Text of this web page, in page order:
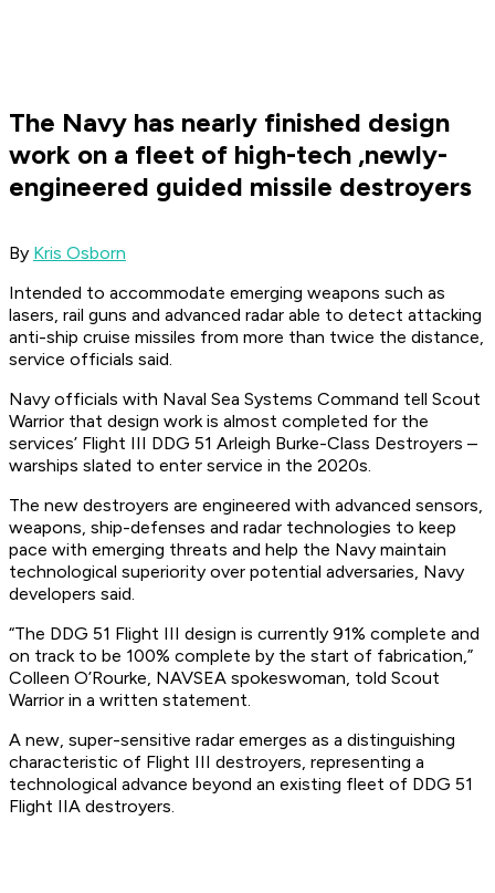
The Navy has nearly finished design
work on a fleet of high-tech ,newly-
engineered guided missile destroyers
By Kris Osborn
Intended to accommodate emerging weapons such as
lasers, rail guns and advanced radar able to detect attacking
anti-ship cruise missiles from more than twice the distance,
service officials said.
Navy officials with Naval Sea Systems Command tell Scout
Warrior that design work is almost completed for the
services’ Flight III DDG 51 Arleigh Burke-Class Destroyers –
warships slated to enter service in the 2020s.
The new destroyers are engineered with advanced sensors,
weapons, ship-defenses and radar technologies to keep
pace with emerging threats and help the Navy maintain
technological superiority over potential adversaries, Navy
developers said.
“The DDG 51 Flight III design is currently 91% complete and
on track to be 100% complete by the start of fabrication,”
Colleen O’Rourke, NAVSEA spokeswoman, told Scout
Warrior in a written statement.
A new, super-sensitive radar emerges as a distinguishing
characteristic of Flight III destroyers, representing a
technological advance beyond an existing fleet of DDG 51
Flight IIA destroyers.